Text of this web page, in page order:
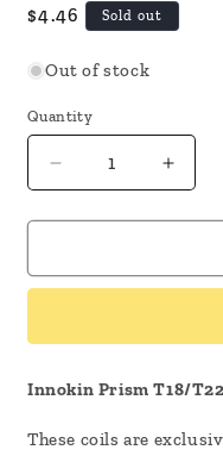
Regular
$4.46 Sold out
Out of stock
Quantity
Decrease
quantity
for
Prism
5
for
Prism
5
Innokin Prism T18/
These coils are